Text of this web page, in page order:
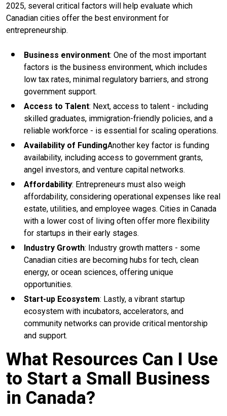
2025, several critical factors will help evaluate which
Canadian cities offer the best environment for
entrepreneurship.
Business environment: One of the most important
factors is the business environment, which includes
low tax rates, minimal regulatory barriers, and strong
government support.
Access to Talent: Next, access to talent - including
skilled graduates, immigration-friendly policies, and a
reliable workforce - is essential for scaling operations.
Availability of FundingAnother key factor is funding
availability, including access to government grants,
angel investors, and venture capital networks.
Affordability: Entrepreneurs must also weigh
affordability, considering operational expenses like real
estate, utilities, and employee wages. Cities in Canada
with a lower cost of living often offer more flexibility
for startups in their early stages.
Industry Growth: Industry growth matters - some
Canadian cities are becoming hubs for tech, clean
energy, or ocean sciences, offering unique
opportunities.
Start-up Ecosystem: Lastly, a vibrant startup
ecosystem with incubators, accelerators, and
community networks can provide critical mentorship
and support.
What Resources Can I Use
to Start a Small Business
in Canada?